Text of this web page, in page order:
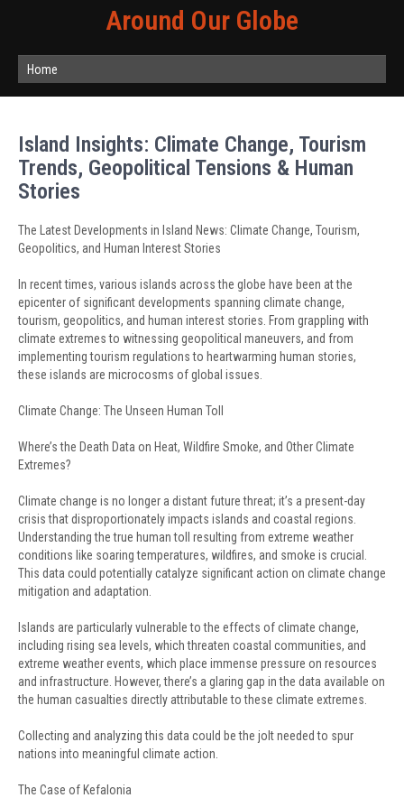
Around Our Globe
Home
Island Insights: Climate Change, Tourism
Trends, Geopolitical Tensions & Human
Stories
The Latest Developments in Island News: Climate Change, Tourism,
Geopolitics, and Human Interest Stories
In recent times, various islands across the globe have been at the
epicenter of significant developments spanning climate change,
tourism, geopolitics, and human interest stories. From grappling with
climate extremes to witnessing geopolitical maneuvers, and from
implementing tourism regulations to heartwarming human stories,
these islands are microcosms of global issues.
Climate Change: The Unseen Human Toll
Where’s the Death Data on Heat, Wildfire Smoke, and Other Climate
Extremes?
Climate change is no longer a distant future threat; it’s a present-day
crisis that disproportionately impacts islands and coastal regions.
Understanding the true human toll resulting from extreme weather
conditions like soaring temperatures, wildfires, and smoke is crucial.
This data could potentially catalyze significant action on climate change
mitigation and adaptation.
Islands are particularly vulnerable to the effects of climate change,
including rising sea levels, which threaten coastal communities, and
extreme weather events, which place immense pressure on resources
and infrastructure. However, there’s a glaring gap in the data available on
the human casualties directly attributable to these climate extremes.
Collecting and analyzing this data could be the jolt needed to spur
nations into meaningful climate action.
The Case of Kefalonia